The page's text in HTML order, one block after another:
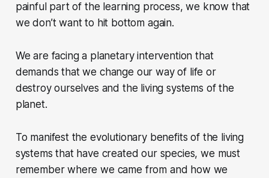
painful part of the learning process, we know that
we don’t want to hit bottom again.
We are facing a planetary intervention that
demands that we change our way of life or
destroy ourselves and the living systems of the
planet.
To manifest the evolutionary benefits of the living
systems that have created our species, we must
remember where we came from and how we